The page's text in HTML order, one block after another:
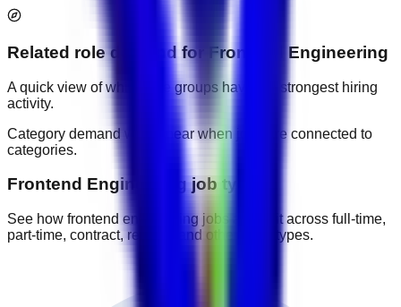
Related role demand for Frontend Engineering
A quick view of which role groups have the strongest hiring
activity.
Category demand will appear when jobs are connected to
categories.
Frontend Engineering job types
See how frontend engineering jobs are split across full-time,
part-time, contract, remote, and other work types.